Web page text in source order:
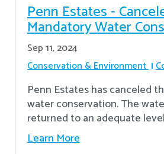
Penn Estates -
Mandatory Water
Sep 11, 2024
Conservation & Environment
Penn Estates has canceled
water conservation. The
returned to an adequate
Learn More